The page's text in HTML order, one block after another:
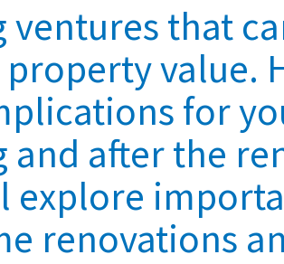
that
value.
for
after the
explore
renovations